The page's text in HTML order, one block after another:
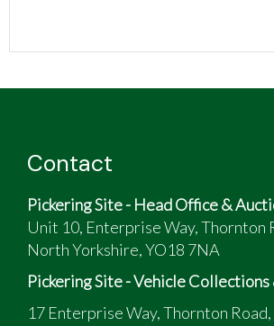
Contact
Pickering Site - Head Office &
Unit 10, Enterprise Way, Thornton
North Yorkshire, YO18 7NA
Pickering Site - Vehicle
17 Enterprise Way, Thornton